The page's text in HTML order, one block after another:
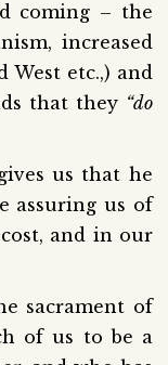
coming – the
increased
West etc.,) and
that they “do
us that he
assuring us of
and in our
sacrament of
of us to be a